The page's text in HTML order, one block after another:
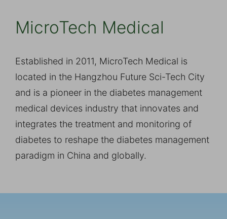
MicroTech Medical
Established in 2011, MicroTech Medical is
located in the Hangzhou Future Sci-Tech City
and is a pioneer in the diabetes management
medical devices industry that innovates and
integrates the treatment and monitoring of
diabetes to reshape the diabetes management
paradigm in China and globally.